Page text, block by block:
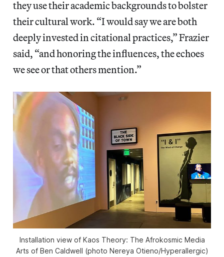
they use their academic backgrounds to bolster
their cultural work. “I would say we are both
deeply invested in citational practices,” Frazier
said, “and honoring the influences, the echoes
we see or that others mention.”
Installation view of Kaos Theory: The Afrokosmic Media
Arts of Ben Caldwell (photo Nereya Otieno/Hyperallergic)